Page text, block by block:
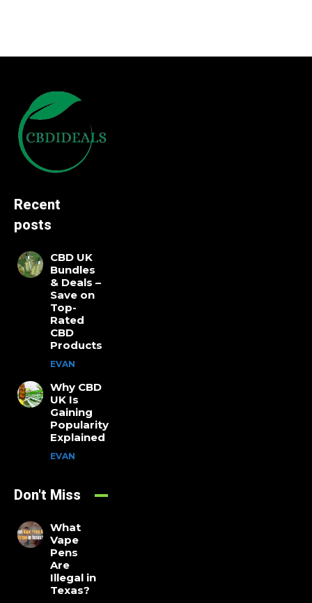
Recent
posts
CBD UK
Bundles
& Deals –
Save on
Top-
Rated
CBD
Products
EVAN
Why CBD
UK Is
Gaining
Popularity
Explained
EVAN
Don't Miss
What
Vape
Pens
Are
Illegal in
Texas?